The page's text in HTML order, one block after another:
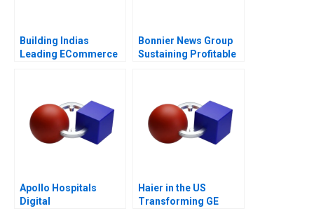
Building Indias
Leading ECommerce
Bonnier News Group
Sustaining Profitable
Apollo Hospitals
Digital
Haier in the US
Transforming GE